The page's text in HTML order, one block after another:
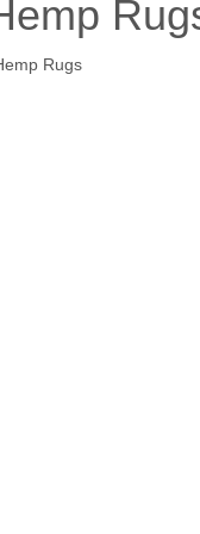
Rugs